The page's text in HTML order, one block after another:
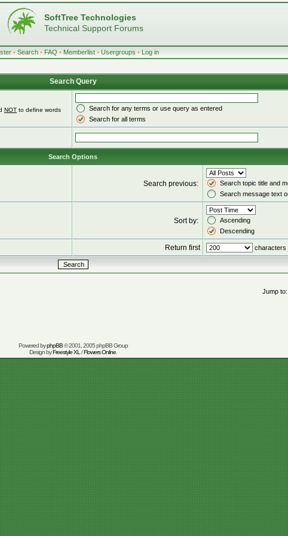
SoftTree Technologies
Technical Support Forums
• Search • FAQ • Memberlist • Usergroups • Log in
Search Query
NOT to define words
Search for any terms or use query as entered
Search for all terms
Search Options
Search previous:
Search topic title and
Search message text
Sort by:
Ascending
Descending
Return first characters
Jump to:
Powered byphpBB© 2001, 2005 phpBB Group
Design byFreestyle XL /Flowers Online.